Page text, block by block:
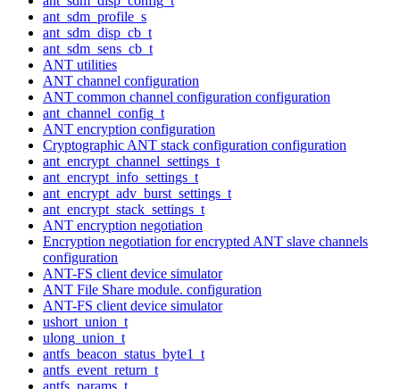
ant_sdm_profile_s
ant_sdm_disp_cb_t
ant_sdm_sens_cb_t
ANT utilities
ANT channel configuration
ANT common channel configuration configuration
ant_channel_config_t
ANT encryption configuration
Cryptographic ANT stack configuration configuration
ant_encrypt_channel_settings_t
ant_encrypt_info_settings_t
ant_encrypt_adv_burst_settings_t
ant_encrypt_stack_settings_t
ANT encryption negotiation
Encryption negotiation for encrypted ANT slave channels
configuration
ANT-FS client device simulator
ANT File Share module. configuration
ANT-FS client device simulator
ushort_union_t
ulong_union_t
antfs_beacon_status_byte1_t
antfs_event_return_t
antfs_params_t